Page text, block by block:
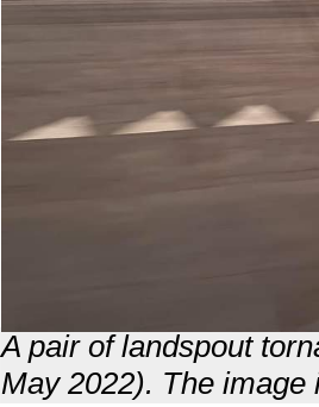
A pair of landspout
May 2022). The